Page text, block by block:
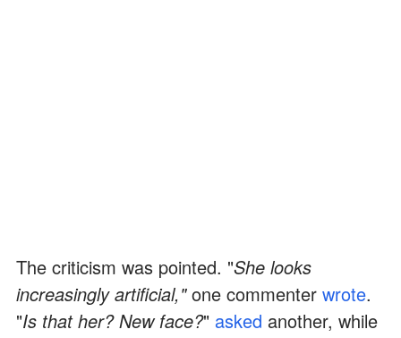
The criticism was pointed. "She looks
increasingly artificial,"one commenter wrote.
"Is that her? New face?" asked another, while